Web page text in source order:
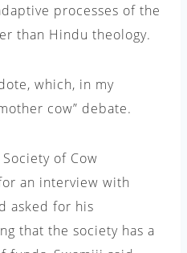
processes of the
than Hindu theology.
which, in my
cow” debate.
of Cow
an interview with
asked for his
that the society has a